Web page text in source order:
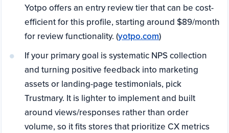
Yotpo offers an entry review tier that can be cost-
efficient for this profile, starting around $89/month
for review functionality. (yotpo.com)
If your primary goal is systematic NPS collection
and turning positive feedback into marketing
assets or landing-page testimonials, pick
Trustmary. It is lighter to implement and built
around views/responses rather than order
volume, so it fits stores that prioritize CX metrics